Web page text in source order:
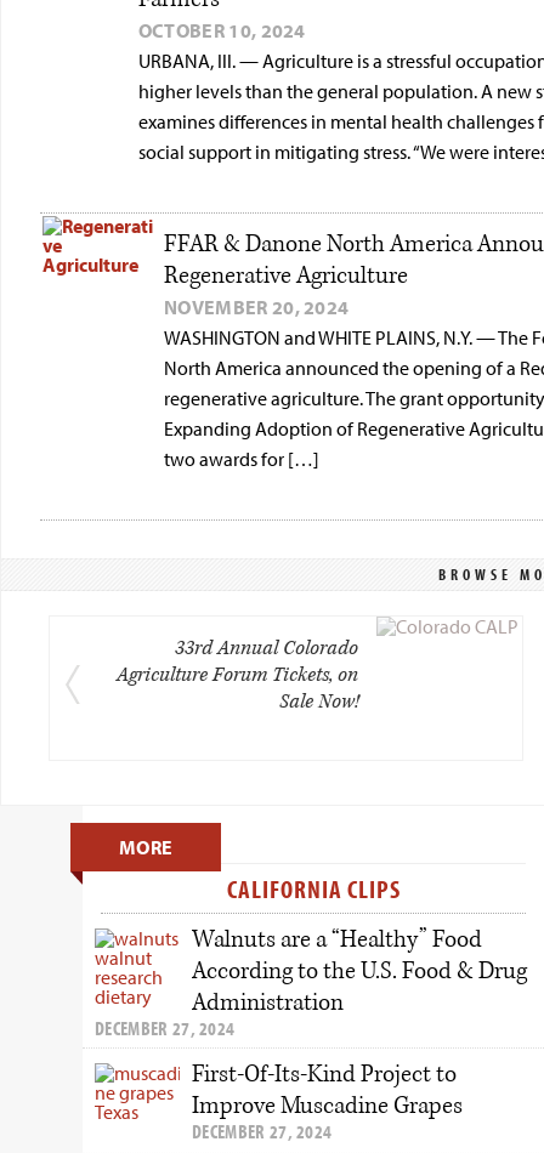
OCTOBER 10, 2024
URBANA, Ill. — Agriculture is a stressful
higher levels than the general population. A
examines differences in mental health
social support in mitigating stress. “We were
FFAR & Danone North America
Regenerative Agriculture
NOVEMBER 20, 2024
WASHINGTON and WHITE PLAINS, N.Y. —
North America announced the opening of a
regenerative agriculture. The grant
Expanding Adoption of Regenerative
two awards for […]
BROWSE
33rd Annual Colorado
Agriculture Forum Tickets, on
Sale Now!
Primary
Sidebar
MORE
CALIFORNIA CLIPS
Walnuts are a “Healthy” Food
According to the U.S. Food & Drug
Administration
DECEMBER 27, 2024
First-Of-Its-Kind Project to
Improve Muscadine Grapes
DECEMBER 27, 2024